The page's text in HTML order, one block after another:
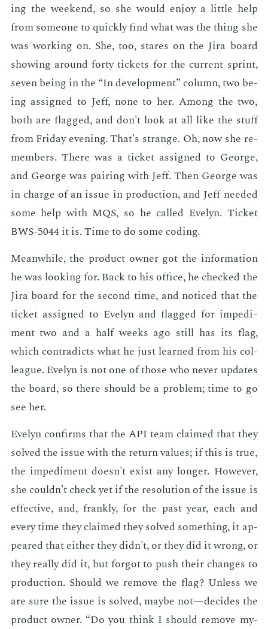
ing the week­end, so she would en­joy a lit­tle help
from some­one to quick­ly find what was the thing she
was work­ing on. She, too, stares on the Jira board
show­ing around forty tick­ets for the cur­rent sprint,
sev­en be­ing in the “In de­vel­op­ment” col­umn, two be­
ing as­signed to Jeff, none to her. Among the two,
both are flagged, and don't look at all like the stuff
from Fri­day evening. That's strange. Oh, now she re­
mem­bers. There was a tick­et as­signed to George,
and George was pair­ing with Jeff. Then George was
in charge of an is­sue in pro­duc­tion, and Jeff need­ed
some help with MQS, so he called Eve­lyn. Tick­et
BWS-5044 it is. Time to do some cod­ing.
Mean­while, the prod­uct own­er got the in­for­ma­tion
he was look­ing for. Back to his of­fice, he checked the
Jira board for the sec­ond time, and no­ticed that the
tick­et as­signed to Eve­lyn and flagged for im­ped­i­
ment two and a half weeks ago still has its flag,
which con­tra­dicts what he just learned from his col­
league. Eve­lyn is not one of those who nev­er up­dates
the board, so there should be a prob­lem; time to go
see her.
Eve­lyn con­firms that the API team claimed that they
solved the is­sue with the re­turn val­ues; if this is true,
the im­ped­i­ment doesn't ex­ist any longer. How­ev­er,
she couldn't check yet if the res­o­lu­tion of the is­sue is
ef­fec­tive, and, frankly, for the past year, each and
every time they claimed they solved some­thing, it ap­
peared that ei­ther they didn't, or they did it wrong, or
they re­al­ly did it, but for­got to push their changes to
pro­duc­tion. Should we re­move the flag? Un­less we
are sure the is­sue is solved, maybe not—de­cides the
prod­uct own­er. “Do you think I should re­move my­